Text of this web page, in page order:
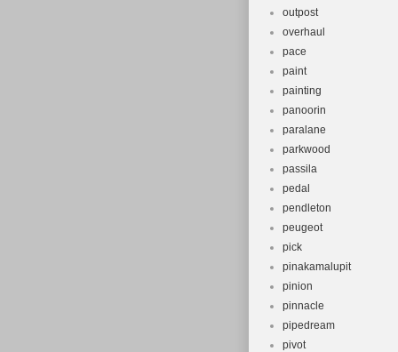
outpost
overhaul
pace
paint
painting
panoorin
paralane
parkwood
passila
pedal
pendleton
peugeot
pick
pinakamalupit
pinion
pinnacle
pipedream
pivot